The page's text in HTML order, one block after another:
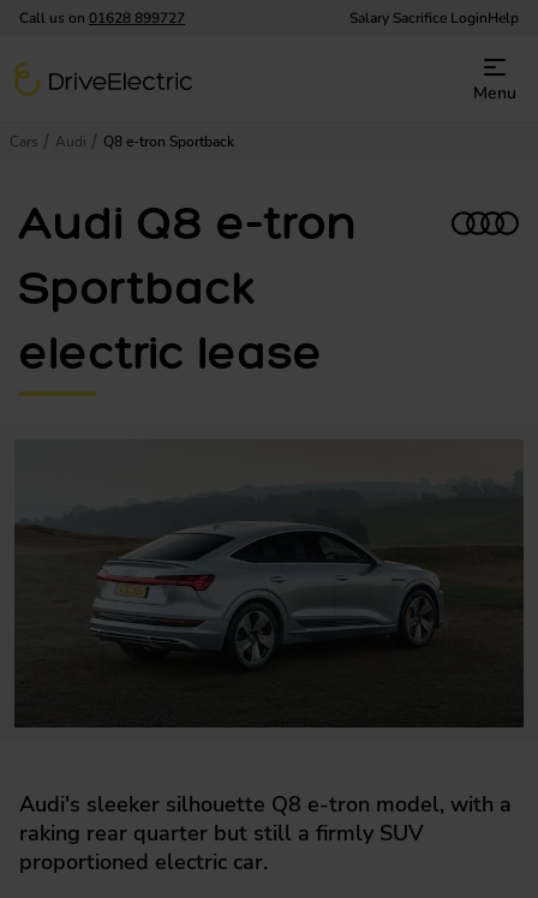
Call us on 01628 899727 Salary Sacrifice LoginHelp
DriveElectric
Menu
Cars Audi Q8 e-tron Sportback
Audi Q8 e-tron
Sportback
electric lease
Audi's sleeker silhouette Q8 e-tron model, with a
raking rear quarter but still a firmly SUV
proportioned electric car.